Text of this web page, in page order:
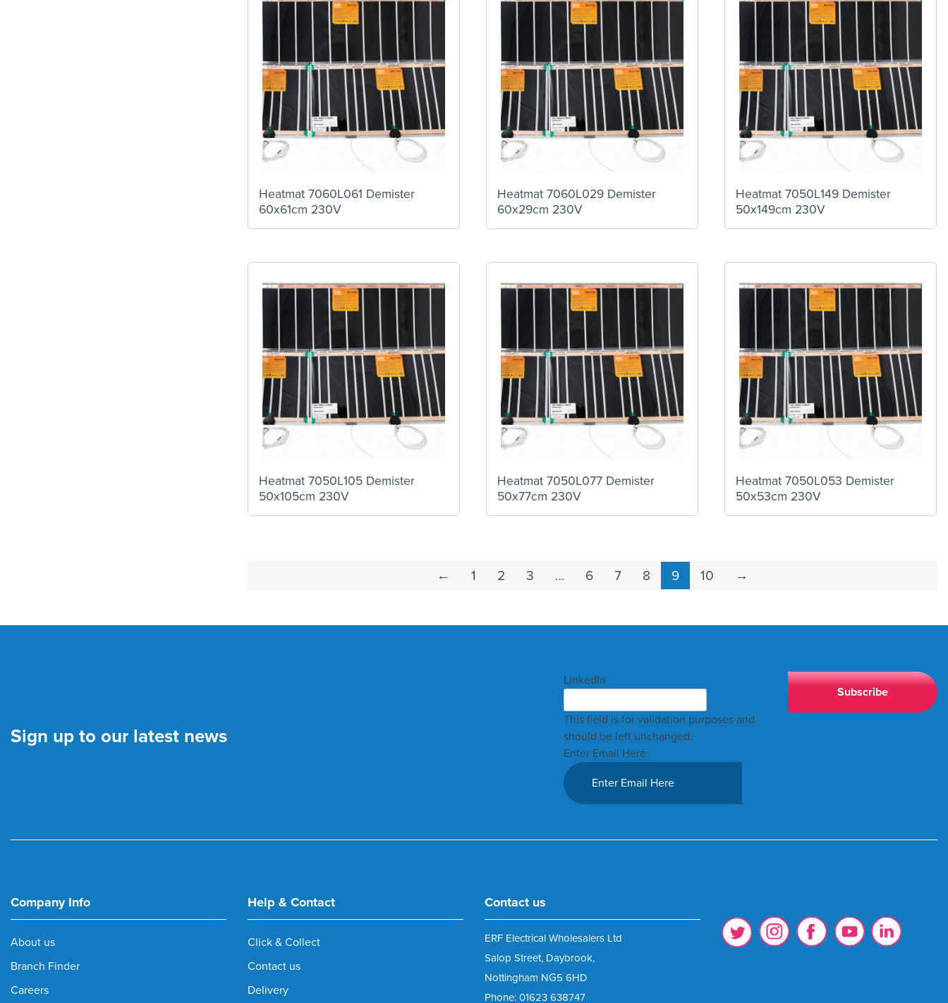
Heatmat 7060L061 Demister
60x61cm 230V
Heatmat 7060L029 Demister
60x29cm 230V
Heatmat 7050L149 Demister
50x149cm 230V
Heatmat 7050L105 Demister
50x105cm 230V
Heatmat 7050L077 Demister
50x77cm 230V
Heatmat 7050L053 Demister
50x53cm 230V
← 1 2 3 … 6 7 8 9 10 →
Sign up to our latest news
LinkedIn
This field is for validation purposes and
should be left unchanged.
Enter Email Here
Company Info
About us
Branch Finder
Careers
Help & Contact
Click & Collect
Contact us
Delivery
Contact us
ERF Electrical Wholesalers Ltd
Salop Street, Daybrook,
Nottingham NG5 6HD
Phone: 01623 638747